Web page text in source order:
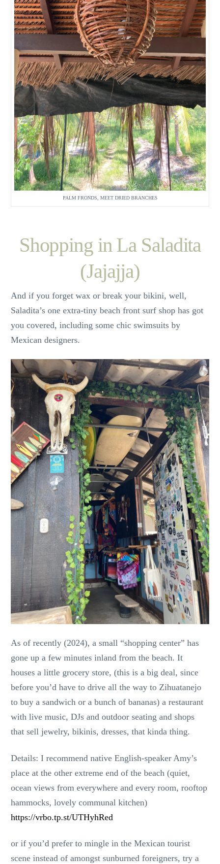
PALM FRONDS, MEET DRIED BRANCHES
Shopping in La Saladita
(Jajajja)
And if you forget wax or break your bikini, well,
Saladita’s one extra-tiny beach front surf shop has got
you covered, including some chic swimsuits by
Mexican designers.
As of recently (2024), a small “shopping center” has
gone up a few minutes inland from the beach. It
houses a little grocery store, (this is a big deal, since
before you’d have to drive all the way to Zihuatanejo
to buy a sandwich or a bunch of bananas) a restaurant
with live music, DJs and outdoor seating and shops
that sell jewelry, bikinis, dresses, that kinda thing.
Details: I recommend native English-speaker Amy’s
place at the other extreme end of the beach (quiet,
ocean views from everywhere and every room, rooftop
hammocks, lovely communal kitchen)
https://vrbo.tp.st/UTHyhRed
or if you’d prefer to mingle in the Mexican tourist
scene instead of amongst sunburned foreigners, try a